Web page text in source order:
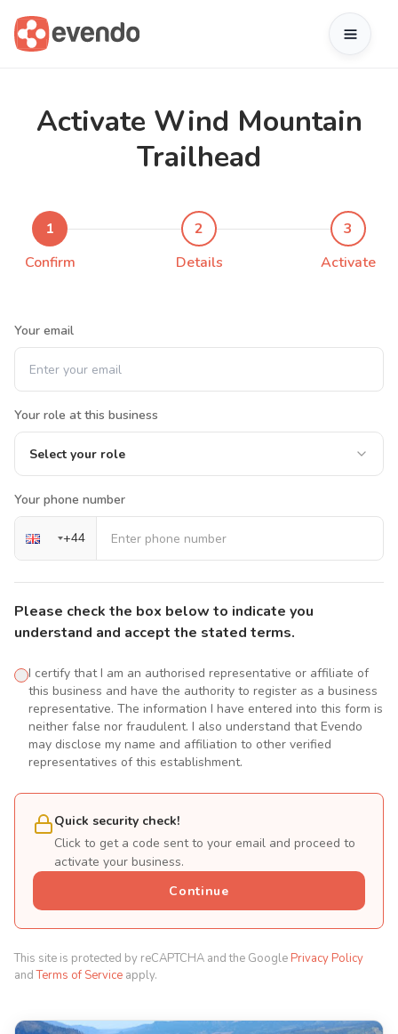
Activate Wind Mountain
Trailhead
1
Confirm
2
Details
3
Activate
Your email
Your role at this business
Select your role
Your phone number
+44
Please check the box below to indicate you
understand and accept the stated terms.
I certify that I am an authorised representative or affiliate of
this business and have the authority to register as a business
representative. The information I have entered into this form is
neither false nor fraudulent. I also understand that Evendo
may disclose my name and affiliation to other verified
representatives of this establishment.
Quick security check!
Click to get a code sent to your email and proceed to
activate your business.
Continue
This site is protected by reCAPTCHA and the Google Privacy Policy
andTerms of Service apply.